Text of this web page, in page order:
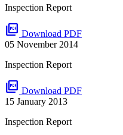
Inspection Report
picture_as_pdf Download PDF
05 November 2014
Inspection Report
picture_as_pdf Download PDF
15 January 2013
Inspection Report